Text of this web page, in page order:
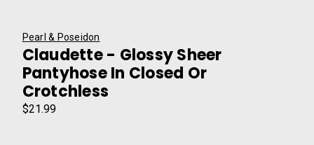
Pearl & Poseidon
Claudette - Glossy Sheer
Pantyhose In Closed Or
Crotchless
$21.99